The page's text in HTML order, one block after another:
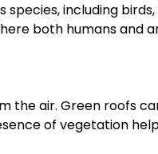
including
both humans and
air. Green roofs
of vegetation